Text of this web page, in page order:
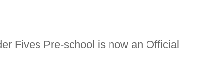
Fives Pre-school is now an Official